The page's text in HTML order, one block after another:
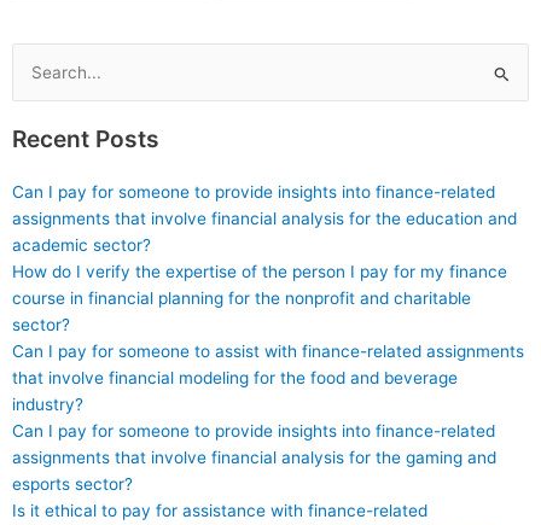
management?
and resources?
Search
for:
Recent Posts
Can I pay for someone to provide insights into finance-related
assignments that involve financial analysis for the education and
academic sector?
How do I verify the expertise of the person I pay for my finance
course in financial planning for the nonprofit and charitable
sector?
Can I pay for someone to assist with finance-related assignments
that involve financial modeling for the food and beverage
industry?
Can I pay for someone to provide insights into finance-related
assignments that involve financial analysis for the gaming and
esports sector?
Is it ethical to pay for assistance with finance-related